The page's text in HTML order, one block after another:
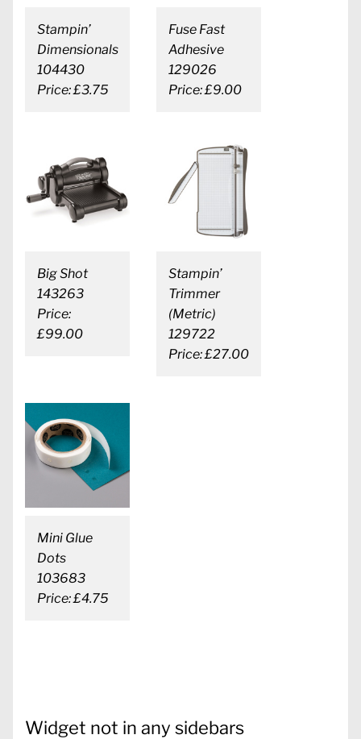
Stampin’
Dimensionals
104430
Price: £3.75
Fuse Fast
Adhesive
129026
Price: £9.00
Big Shot
143263
Price:
£99.00
Stampin’
Trimmer
(Metric)
129722
Price: £27.00
Mini Glue
Dots
103683
Price: £4.75
Widget not in any sidebars